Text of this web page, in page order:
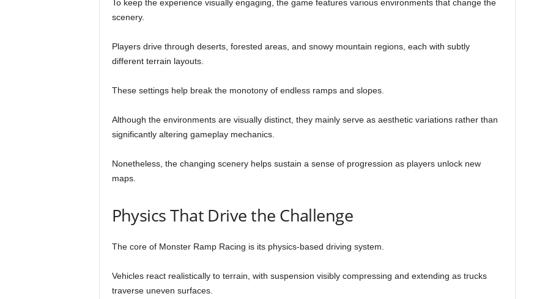
To keep the experience visually engaging, the game features various environments that change the
scenery.
Players drive through deserts, forested areas, and snowy mountain regions, each with subtly
different terrain layouts.
These settings help break the monotony of endless ramps and slopes.
Although the environments are visually distinct, they mainly serve as aesthetic variations rather than
significantly altering gameplay mechanics.
Nonetheless, the changing scenery helps sustain a sense of progression as players unlock new
maps.
Physics That Drive the Challenge
The core of Monster Ramp Racing is its physics-based driving system.
Vehicles react realistically to terrain, with suspension visibly compressing and extending as trucks
traverse uneven surfaces.